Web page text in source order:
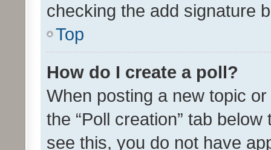
checking the add signature
Top
How do I create a poll?
When posting a new topic
the “Poll creation” tab
see this, you do not have